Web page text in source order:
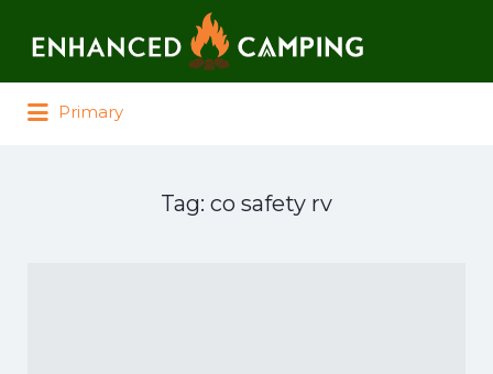
Primary
Tag: co safety rv